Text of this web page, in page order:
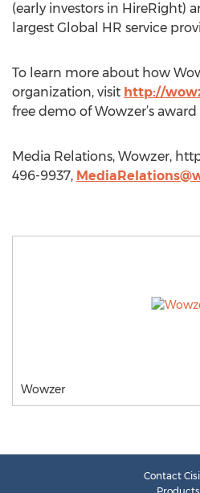
(early investors in HireRight)
largest Global HR service
To learn more about how
organization, visit http://
free demo of Wowzer’s
Media Relations, Wowzer,
496-9937,
Wowzer
Contact